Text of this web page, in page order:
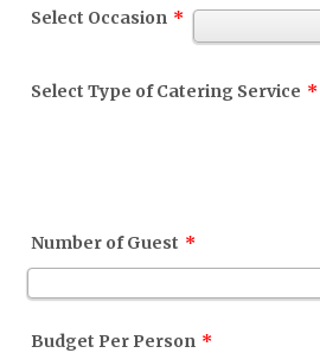
Select Occasion *
Select Type of Catering Service *
Number of Guest *
Budget Per Person *